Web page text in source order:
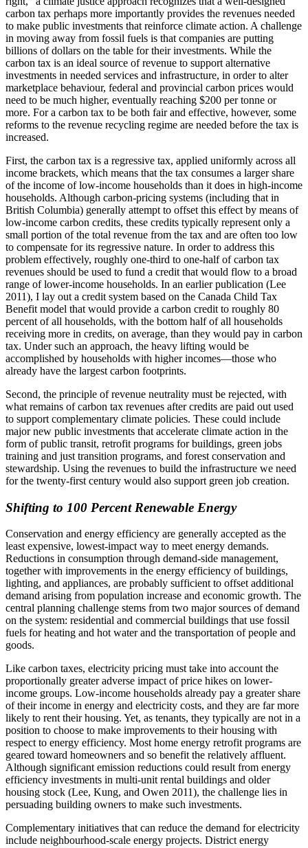
carbon tax perhaps more importantly provides the revenues needed
to make public investments that reinforce climate action. A challenge
in moving away from fossil fuels is that companies are putting
billions of dollars on the table for their investments. While the
carbon tax is an ideal source of revenue to support alternative
investments in needed services and infrastructure, in order to alter
marketplace behaviour, federal and provincial carbon prices would
need to be much higher, eventually reaching $200 per tonne or
more. For a carbon tax to be both fair and effective, however, some
reforms to the revenue recycling regime are needed before the tax is
increased.
First, the carbon tax is a regressive tax, applied uniformly across all
income brackets, which means that the tax consumes a larger share
of the income of low-income households than it does in high-income
households. Although carbon-pricing systems (including that in
British Columbia) generally attempt to offset this effect by means of
low-income carbon credits, these credits typically represent only a
small portion of the total revenue from the tax and are often too low
to compensate for its regressive nature. In order to address this
problem effectively, roughly one-third to one-half of carbon tax
revenues should be used to fund a credit that would flow to a broad
range of lower-income households. In an earlier publication (Lee
2011), I lay out a credit system based on the Canada Child Tax
Benefit model that would provide a carbon credit to roughly 80
percent of all households, with the bottom half of all households
receiving more in credits, on average, than they would pay in carbon
tax. Under such an approach, the heavy lifting would be
accomplished by households with higher incomes—those who
already have the largest carbon footprints.
Second, the principle of revenue neutrality must be rejected, with
what remains of carbon tax revenues after credits are paid out used
to support complementary climate policies. These could include
major new public investments that accelerate climate action in the
form of public transit, retrofit programs for buildings, green jobs
training and just transition programs, and forest conservation and
stewardship. Using the revenues to build the infrastructure we need
for the twenty-first century would also support green job creation.
Shifting to 100 Percent Renewable Energy
Conservation and energy efficiency are generally accepted as the
least expensive, lowest-impact way to meet energy demands.
Reductions in consumption through demand-side management,
together with improvements in the energy efficiency of buildings,
lighting, and appliances, are probably sufficient to offset additional
demand arising from population increase and economic growth. The
central planning challenge stems from two major sources of demand
on the system: residential and commercial buildings that use fossil
fuels for heating and hot water and the transportation of people and
goods.
Like carbon taxes, electricity pricing must take into account the
proportionally greater adverse impact of price hikes on lower-
income groups. Low-income households already pay a greater share
of their income in energy and electricity costs, and they are far more
likely to rent their housing. Yet, as tenants, they typically are not in a
position to choose to make improvements to their housing with
respect to energy efficiency. Most home energy retrofit programs are
geared toward homeowners and so benefit the relatively affluent.
Although significant emission reductions could result from energy
efficiency investments in multi-unit rental buildings and older
housing stock (Lee, Kung, and Owen 2011), the challenge lies in
persuading building owners to make such investments.
Complementary initiatives that can reduce the demand for electricity
include neighbourhood-scale energy projects. District energy